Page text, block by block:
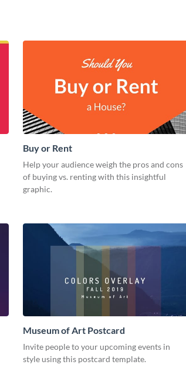
Buy or Rent
Help your audience weigh the pros and cons
of buying vs. renting with this insightful
graphic.
Museum of Art Postcard
Invite people to your upcoming events in
style using this postcard template.